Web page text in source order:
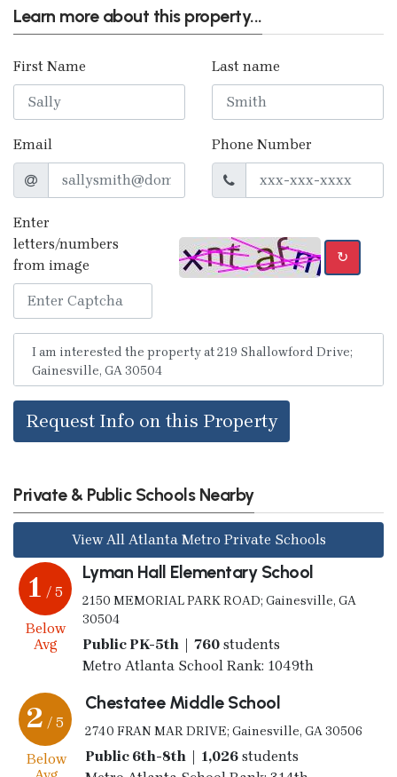
Learn more about this property...
First Name Last name
Email Phone Number
Enter
letters/numbers
from image
↻
Request Info on this Property
Private & Public Schools Nearby
View All Atlanta Metro Private Schools
1 / 5
Below
Avg
Lyman Hall Elementary School
2150 MEMORIAL PARK ROAD; Gainesville, GA
30504
Public PK-5th | 760students
Metro Atlanta School Rank: 1049th
2 / 5
Below
Chestatee Middle School
2740 FRAN MAR DRIVE; Gainesville, GA 30506
Public 6th-8th | 1,026students